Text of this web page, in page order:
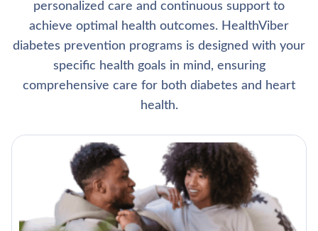
personalized care and continuous support to
achieve optimal health outcomes. HealthViber
diabetes prevention programs is designed with your
specific health goals in mind, ensuring
comprehensive care for both diabetes and heart
health.